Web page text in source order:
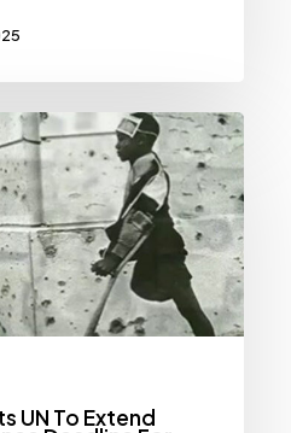
UN To Extend